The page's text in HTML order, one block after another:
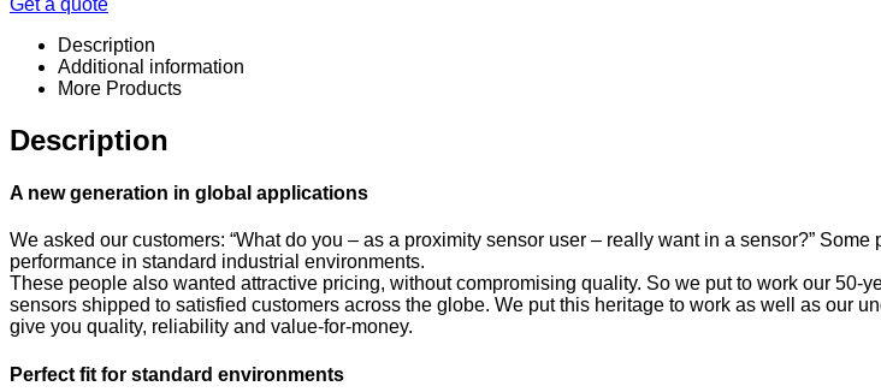
Get a quote
Description
Additional information
More Products
Description
A new generation in global applications
We asked our customers: “What do you – as a proximity sensor user – really want in a sensor?”
performance in standard industrial environments.
These people also wanted attractive pricing, without compromising quality. So we put to work our
sensors shipped to satisfied customers across the globe. We put this heritage to work as well as our
give you quality, reliability and value-for-money.
Perfect fit for standard environments